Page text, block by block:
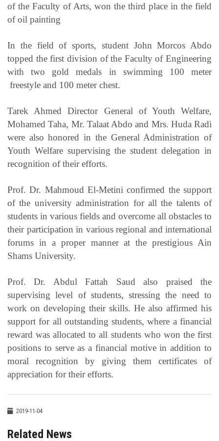
of the Faculty of Arts, won the third place in the field
of oil painting
In the field of sports, student John Morcos Abdo
topped the first division of the Faculty of Engineering
with two gold medals in swimming 100 meter
freestyle and 100 meter chest.
Tarek Ahmed Director General of Youth Welfare,
Mohamed Taha, Mr. Talaat Abdo and Mrs. Huda Radi
were also honored in the General Administration of
Youth Welfare supervising the student delegation in
recognition of their efforts.
Prof. Dr. Mahmoud El-Metini confirmed the support
of the university administration for all the talents of
students in various fields and overcome all obstacles to
their participation in various regional and international
forums in a proper manner at the prestigious Ain
Shams University.
Prof. Dr. Abdul Fattah Saud also praised the
supervising level of students, stressing the need to
work on developing their skills. He also affirmed his
support for all outstanding students, where a financial
reward was allocated to all students who won the first
positions to serve as a financial motive in addition to
moral recognition by giving them certificates of
appreciation for their efforts.
2019-11-04
Related News